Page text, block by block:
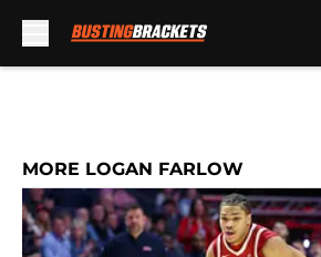
MORE LOGAN FARLOW